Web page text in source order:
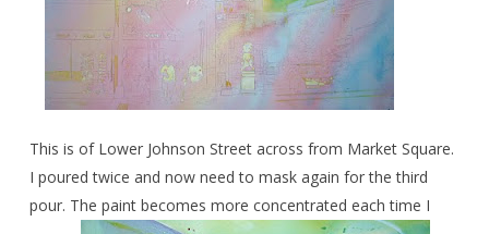
This is of Lower Johnson Street across from Market Square.
I poured twice and now need to mask again for the third
pour. The paint becomes more concentrated each time I